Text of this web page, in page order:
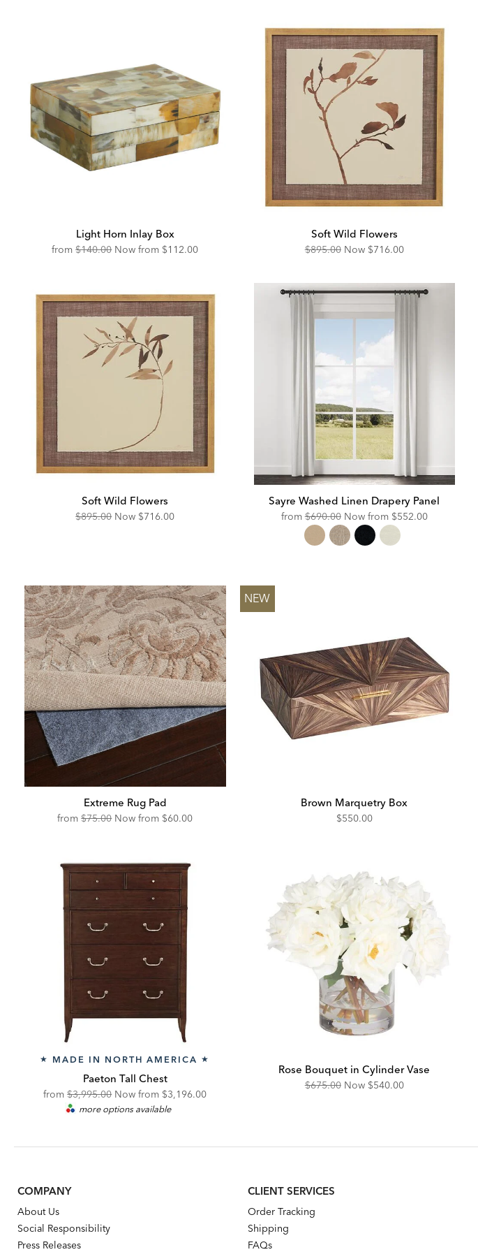
Light Horn Inlay Box
from Original
$140.00 Now from Discounted
$112.00
Soft Wild Flowers
Original
$895.00 Now Discounted
$716.00
Soft Wild Flowers
Original
$895.00 Now Discounted
$716.00
Sayre Washed Linen Drapery Panel
fromOriginal
Price:
$690.00 Now from Discounted
Price:
$552.00
Extreme Rug Pad
from Original
$75.00 Now from Discounted
$60.00
NEW
Brown Marquetry Box
$550.00
★ MADE IN NORTH AMERICA ★
Paeton Tall Chest
fromOriginal
Price:
$3,995.00 Now from Discounted
Price:
$3,196.00
more options available
Rose Bouquet in Cylinder Vase
Original
$675.00 Now Discounted
$540.00
COMPANY
About Us
Social Responsibility
Press Releases
CLIENT SERVICES
Order Tracking
Shipping
FAQs